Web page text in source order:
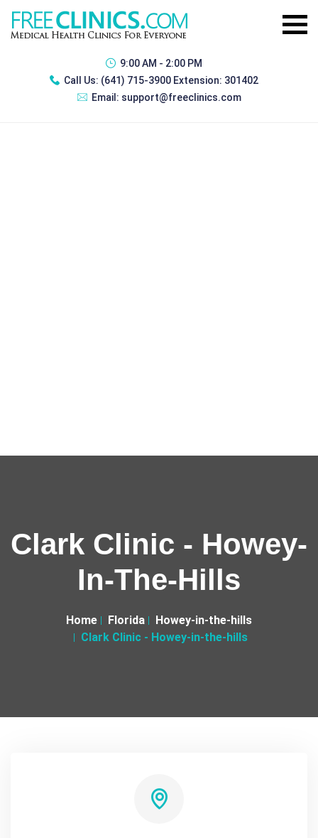
9:00 AM - 2:00 PM
Call Us: (641) 715-3900 Extension: 301402
Email: support@freeclinics.com
Clark Clinic - Howey-
In-The-Hills
Home Florida
Howey-in-the-hills
Clark Clinic - Howey-in-the-hills